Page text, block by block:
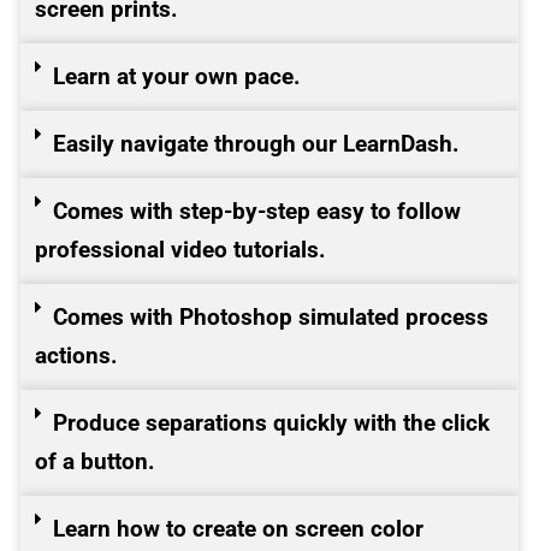
screen prints.
Learn at your own pace.
Easily navigate through our LearnDash.
Comes with step-by-step easy to follow
professional video tutorials.
Comes with Photoshop simulated process
actions.
Produce separations quickly with the click
of a button.
Learn how to create on screen color